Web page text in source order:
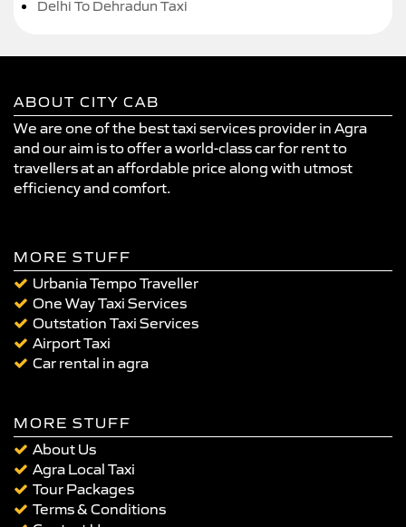
Delhi To Dehradun Taxi
ABOUT CITY CAB
We are one of the best taxi services provider in Agra
and our aim is to offer a world-class car for rent to
travellers at an affordable price along with utmost
efficiency and comfort.
MORE STUFF
Urbania Tempo Traveller
One Way Taxi Services
Outstation Taxi Services
Airport Taxi
Car rental in agra
MORE STUFF
About Us
Agra Local Taxi
Tour Packages
Terms & Conditions